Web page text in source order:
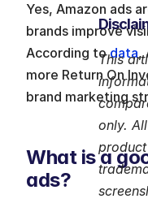
Yes, Amazon ads
brands improve
According to data,
more Return On
brand marketing
What is a
ads?
This
only.